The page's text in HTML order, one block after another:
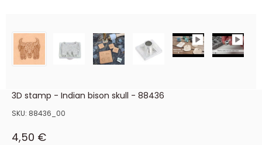
3D stamp - Indian bison skull - 88436
SKU: 88436_00
Sale price
4,50 €